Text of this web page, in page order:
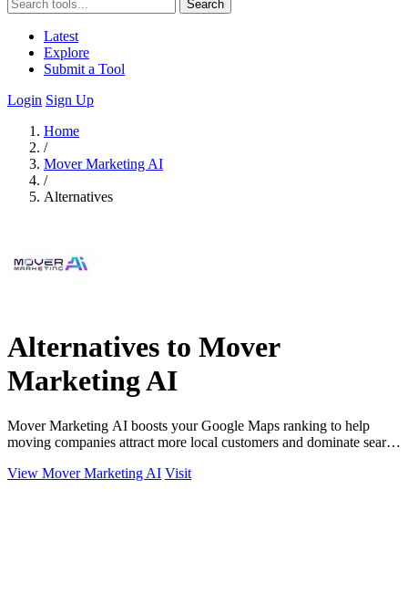
Search
Latest
Explore
Submit a Tool
Login Sign Up
Home
/
Mover Marketing AI
/
Alternatives
Alternatives to Mover
Marketing AI
Mover Marketing AI boosts your Google Maps ranking to help
moving companies attract more local customers and dominate search
View Mover Marketing AI Visit